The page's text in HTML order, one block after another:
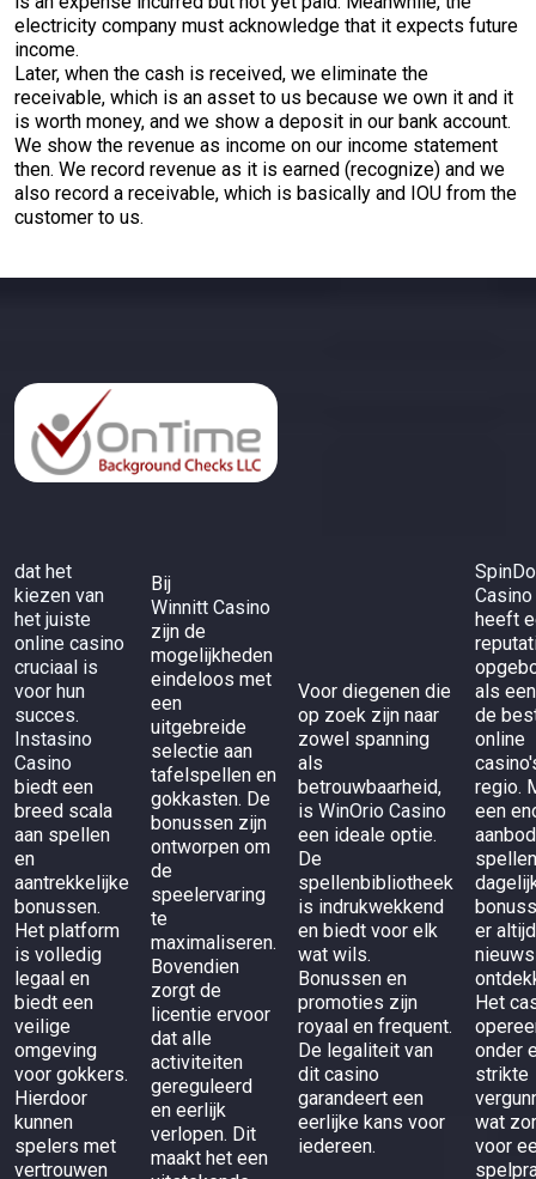
electricity company must acknowledge that it expects future
income.
Later, when the cash is received, we eliminate the
receivable, which is an asset to us because we own it and it
is worth money, and we show a deposit in our bank account.
We show the revenue as income on our income statement
then. We record revenue as it is earned (recognize) and we
also record a receivable, which is basically and IOU from the
customer to us.
dat het
kiezen van
het juiste
online casino
cruciaal is
voor hun
succes.
Instasino
Casino
biedt een
breed scala
aan spellen
en
aantrekkelijke
bonussen.
Het platform
is volledig
legaal en
biedt een
veilige
omgeving
voor gokkers.
Hierdoor
kunnen
spelers met
vertrouwen
Bij
Winnitt Casino
zijn de
mogelijkheden
eindeloos met
een
uitgebreide
selectie aan
tafelspellen en
gokkasten. De
bonussen zijn
ontworpen om
de
speelervaring
te
maximaliseren.
Bovendien
zorgt de
licentie ervoor
dat alle
activiteiten
gereguleerd
en eerlijk
verlopen. Dit
maakt het een
Voor diegenen die
op zoek zijn naar
zowel spanning
als
betrouwbaarheid,
is WinOrio Casino
een ideale optie.
De
spellenbibliotheek
is indrukwekkend
en biedt voor elk
wat wils.
Bonussen en
promoties zijn
royaal en frequent.
De legaliteit van
dit casino
garandeert een
eerlijke kans voor
iedereen.
Casino
heeft
als
de
online
regio.
een
er
Het
onder
strikte
wat
voor